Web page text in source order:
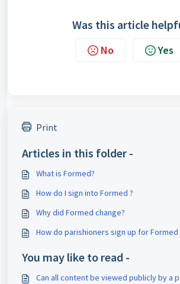
Was this article
No Yes
Print
Articles in this folder -
What is Formed?
How do I sign into Formed ?
Why did Formed change?
How do parishioners sign up for
You may like to read -
Can all content be viewed publicly by a